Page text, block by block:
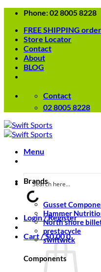
Skip
content
Phone: 02 8005 8228
FREE SHIPPING
Store Locator
Contact
About
BLOG
Contact
02 8005 8228
Menu
Login / Register
Cart /$0.000
Brands
Gusset
Hammer
North shore
prestacycle
swiftwick
Components